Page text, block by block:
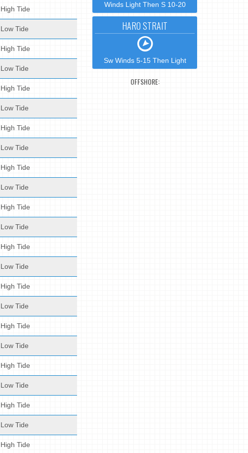
High Tide
Low Tide
High Tide
Low Tide
High Tide
Low Tide
High Tide
Low Tide
High Tide
Low Tide
High Tide
Low Tide
High Tide
Low Tide
High Tide
Low Tide
High Tide
Low Tide
High Tide
Low Tide
High Tide
Low Tide
High Tide
Winds Light Then S 10-20
HARO STRAIT
Sw Winds 5-15 Then Light
OFFSHORE: